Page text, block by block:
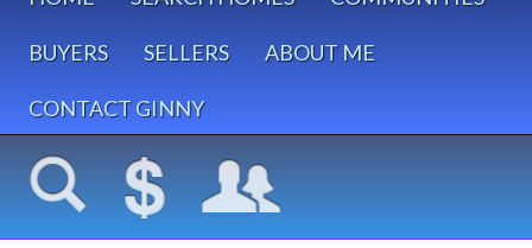
BUYERS SELLERS ABOUT ME
CONTACT GINNY